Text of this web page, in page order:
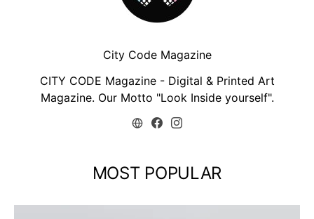
City Code Magazine
CITY CODE Magazine - Digital & Printed Art
Magazine. Our Motto "Look Inside yourself".
MOST POPULAR